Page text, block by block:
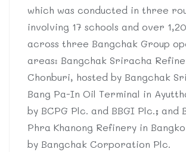
which was conducted in three
involving 17 schools and over
across three Bangchak Group
areas: Bangchak Sriracha
Chonburi, hosted by Bangchak
Bang Pa-In Oil Terminal in
by BCPG Plc. and BBGI Plc.; and
Phra Khanong Refinery in
by Bangchak Corporation Plc.